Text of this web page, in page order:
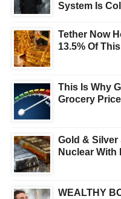
System Is
Tether Now
13.5% Of
This Is Why
Grocery
Gold & Silver
Nuclear With
WEALTHY